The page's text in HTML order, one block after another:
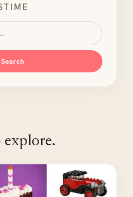
Search
explore.